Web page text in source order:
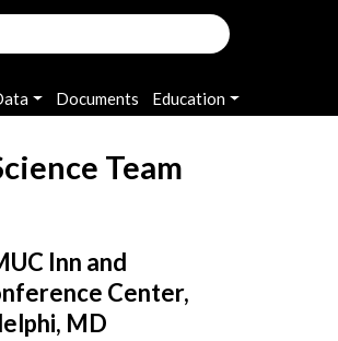
Documents Education
Team
Inn and
Center,
MD